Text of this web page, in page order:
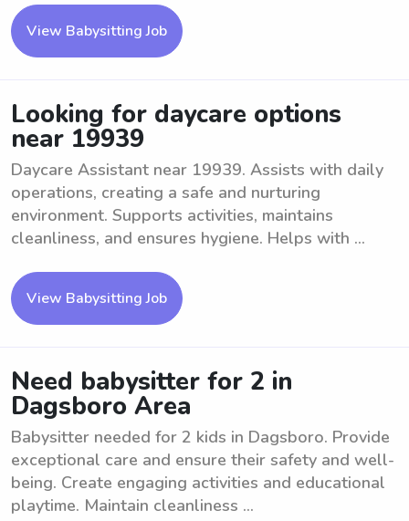
View Babysitting Job
Looking for daycare options
near 19939
Daycare Assistant near 19939. Assists with daily
operations, creating a safe and nurturing
environment. Supports activities, maintains
cleanliness, and ensures hygiene. Helps with ...
View Babysitting Job
Need babysitter for 2 in
Dagsboro Area
Babysitter needed for 2 kids in Dagsboro. Provide
exceptional care and ensure their safety and well-
being. Create engaging activities and educational
playtime. Maintain cleanliness ...